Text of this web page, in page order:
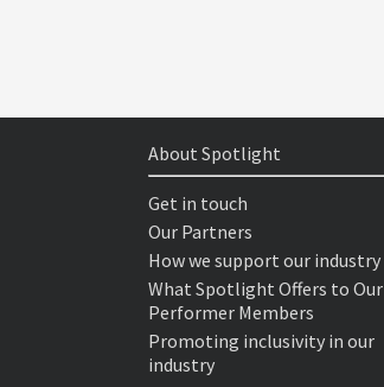
About Spotlight
Get in touch
Our Partners
How we support our industry
What Spotlight Offers to Our
Performer Members
Promoting inclusivity in our
industry